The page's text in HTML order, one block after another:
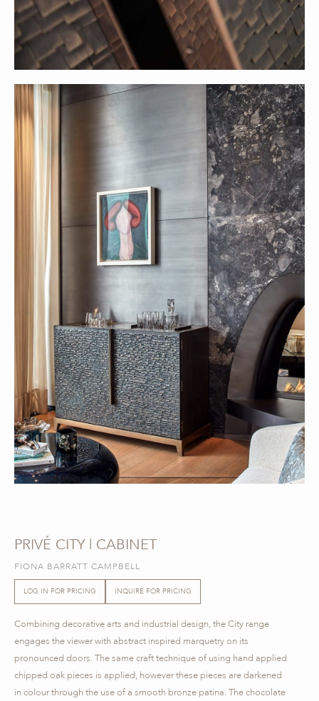
PRIVÉ CITY | CABINET
FIONA BARRATT CAMPBELL
LOG IN FOR PRICING INQUIRE FOR PRICING
Combining decorative arts and industrial design, the City range
engages the viewer with abstract inspired marquetry on its
pronounced doors. The same craft technique of using hand applied
chipped oak pieces is applied, however these pieces are darkened
in colour through the use of a smooth bronze patina. The chocolate